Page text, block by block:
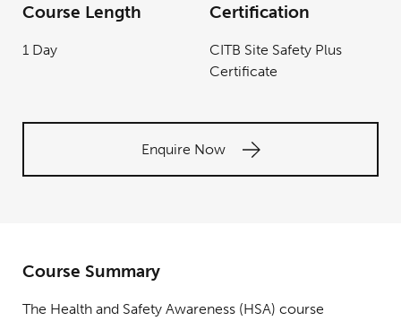
Course Length
1 Day
Certification
CITB Site Safety Plus
Certificate
Enquire Now
Course Summary
The Health and Safety Awareness (HSA) course